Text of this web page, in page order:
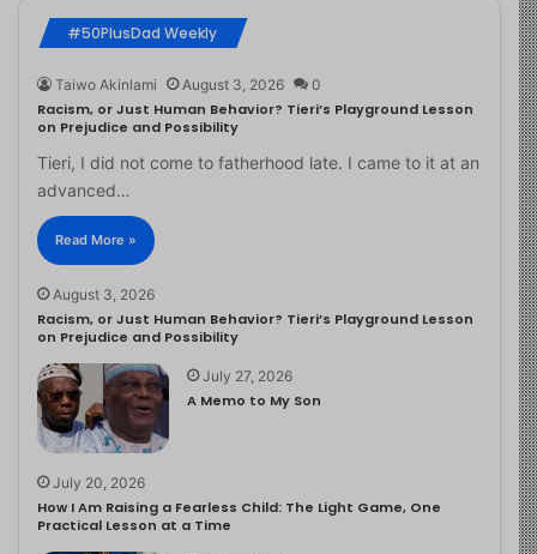
#50PlusDad Weekly
Taiwo Akinlami August 3, 2026 0
Racism, or Just Human Behavior? Tieri’s Playground Lesson
on Prejudice and Possibility
Tieri, I did not come to fatherhood late. I came to it at an
advanced…
Read More »
August 3, 2026
Racism, or Just Human Behavior? Tieri’s Playground Lesson
on Prejudice and Possibility
July 27, 2026
A Memo to My Son
July 20, 2026
How I Am Raising a Fearless Child: The Light Game, One
Practical Lesson at a Time